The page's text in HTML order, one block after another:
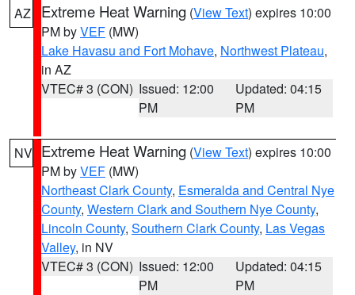
AZ Extreme Heat Warning (View Text) expires 10:00
PM byVEF (MW)
Lake Havasu and Fort Mohave, Northwest Plateau,
in AZ
VTEC# 3 (CON) Issued: 12:00
PM
Updated: 04:15
PM
NV Extreme Heat Warning (View Text) expires 10:00
PM byVEF (MW)
Northeast Clark County, Esmeralda and Central Nye
County, Western Clark and Southern Nye County,
Lincoln County, Southern Clark County, Las Vegas
Valley, in NV
VTEC# 3 (CON) Issued: 12:00
PM
Updated: 04:15
PM